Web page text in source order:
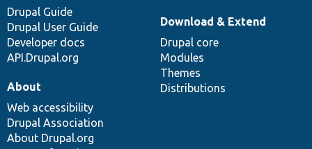
Drupal Guide
Drupal User Guide
Developer docs
API.Drupal.org
Download & Extend
Drupal core
Modules
Themes
Distributions
About
Web accessibility
Drupal Association
About Drupal.org